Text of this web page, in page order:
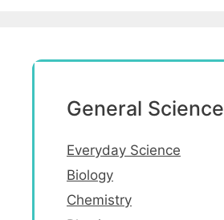
General Science
Everyday Science
Biology
Chemistry